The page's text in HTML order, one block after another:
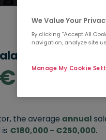
range:
the average annual
€180,000 - €250,000.
We Value Your
By clicking “Accept All
navigation, analyze site
Manage My Cookie